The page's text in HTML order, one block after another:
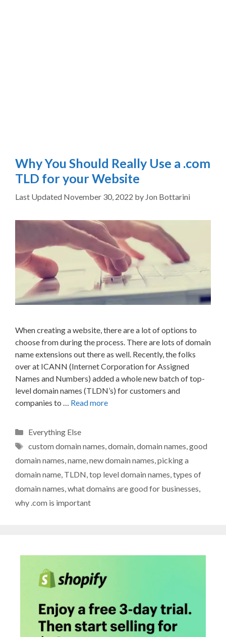
Why You Should Really Use a .com
TLD for your Website
November 30, 2022 by Jon Bottarini
When creating a website, there are a lot of options to
choose from during the process. There are lots of domain
name extensions out there as well. Recently, the folks
over at ICANN (Internet Corporation for Assigned
Names and Numbers) added a whole new batch of top-
level domain names (TLDN’s) for customers and
companies to … Read more
Categories
Everything Else
Tags
custom domain names,domain,domain names,good
domain names,name,new domain names,picking a
domain name, TLDN,top level domain names,types of
domain names,what domains are good for businesses,
why .com is important